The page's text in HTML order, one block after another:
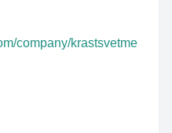
company/krastsvetme